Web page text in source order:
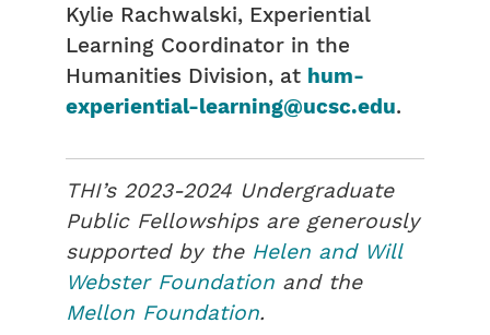
Kylie Rachwalski, Experiential
Learning Coordinator in the
Humanities Division, at hum-
experiential-learning@ucsc.edu.
THI’s 2023-2024 Undergraduate
Public Fellowships are generously
supported by the Helen and Will
Webster Foundation and the
Mellon Foundation.